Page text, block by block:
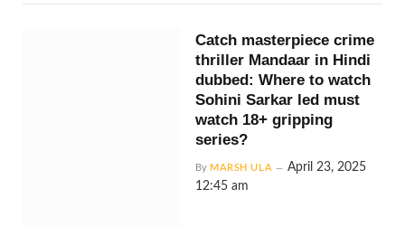
Catch masterpiece crime
thriller Mandaar in Hindi
dubbed: Where to watch
Sohini Sarkar led must
watch 18+ gripping
series?
By MARSH ULA
April 23, 2025
12:45 am